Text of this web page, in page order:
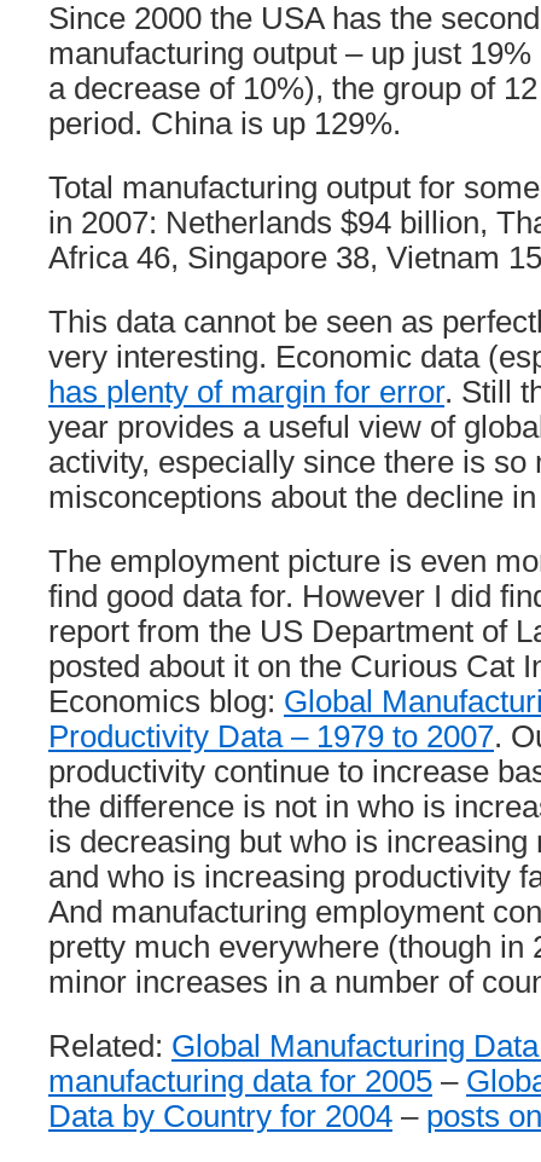
Since 2000 the USA has the
manufacturing output – up just
a decrease of 10%), the group of
period. China is up 129%.
Total manufacturing output for
in 2007: Netherlands $94 billion,
Africa 46, Singapore 38, Vietnam
This data cannot be seen as
very interesting. Economic data
has plenty of margin for error. Still
year provides a useful view of
activity, especially since there is so
misconceptions about the decline
The employment picture is even
find good data for. However I did
report from the US Department of
posted about it on the Curious Cat
Economics blog: Global
Productivity Data – 1979 to 2007.
productivity continue to increase
the difference is not in who is
is decreasing but who is increasing
and who is increasing productivity
And manufacturing employment
pretty much everywhere (though in
minor increases in a number of
Related: Global Manufacturing
manufacturing data for 2005 –
Data by Country for 2004 – posts